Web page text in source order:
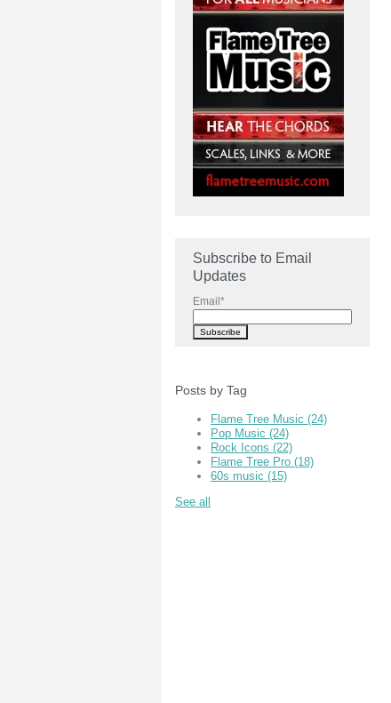
Subscribe to Email
Updates
Email*
Posts by Tag
Flame Tree Music (24)
Pop Music (24)
Rock Icons (22)
Flame Tree Pro (18)
60s music (15)
See all